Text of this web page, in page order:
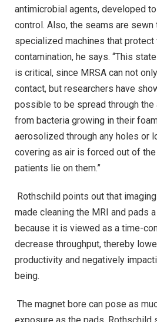
antimicrobial agents, developed
control. Also, the seams are
specialized machines that
contamination, he says. “This
is critical, since MRSA can not
contact, but researchers have
possible to be spread through the
from bacteria growing in their
aerosolized through any holes or
covering as air is forced out of
patients lie on them.”
Rothschild points out that
made cleaning the MRI and pads
because it is viewed as a time-
decrease throughput, thereby
productivity and negatively
being.
The magnet bore can pose as
exposure as the pads, Rothschild